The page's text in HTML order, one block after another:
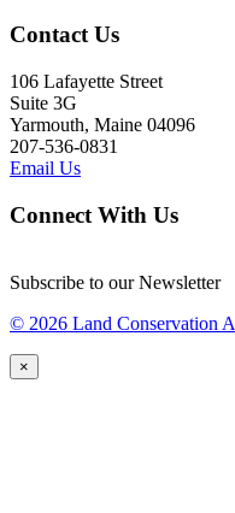
Contact Us
106 Lafayette Street
Suite 3G
Yarmouth, Maine 04096
207-536-0831
Email Us
Connect With Us
Subscribe to our Newsletter
© 2026 Land Conservation
×